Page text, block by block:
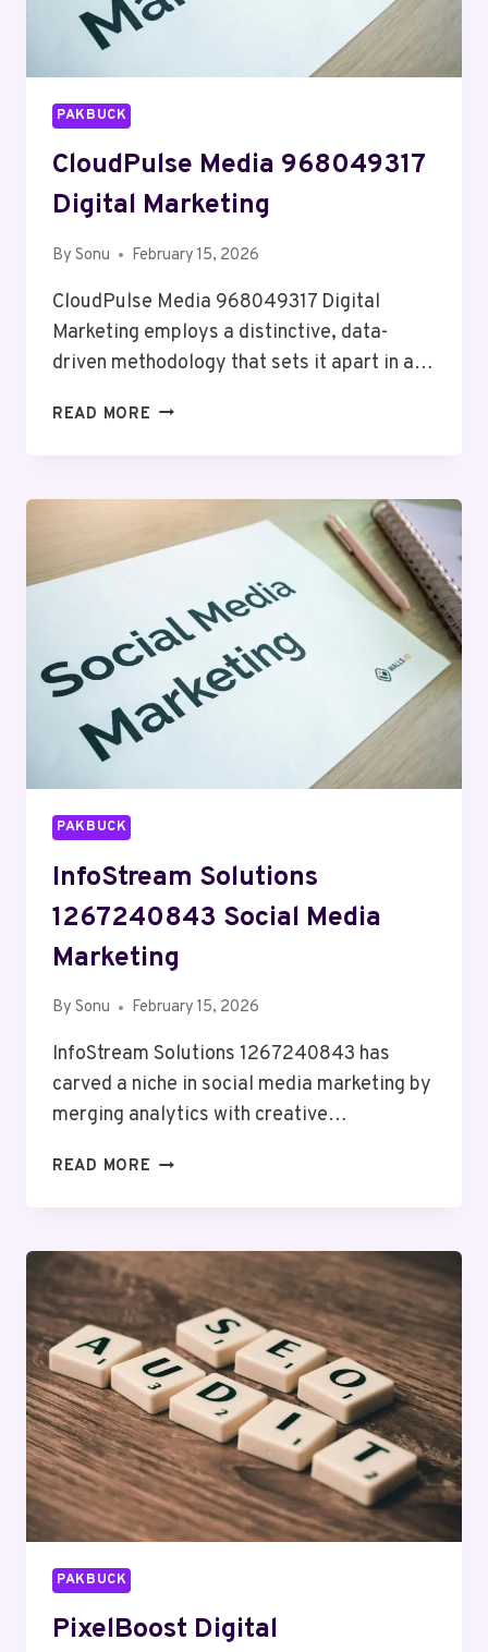
PAKBUCK
CloudPulse Media 968049317
Digital Marketing
By Sonu February 15, 2026
CloudPulse Media 968049317 Digital
Marketing employs a distinctive, data-
driven methodology that sets it apart in a…
READ MORE CLOUDPULSE
PAKBUCK
InfoStream Solutions
1267240843 Social Media
Marketing
By Sonu February 15, 2026
InfoStream Solutions 1267240843 has
carved a niche in social media marketing by
merging analytics with creative…
READ MORE INFOSTREAM
MARKETING
PAKBUCK
PixelBoost Digital